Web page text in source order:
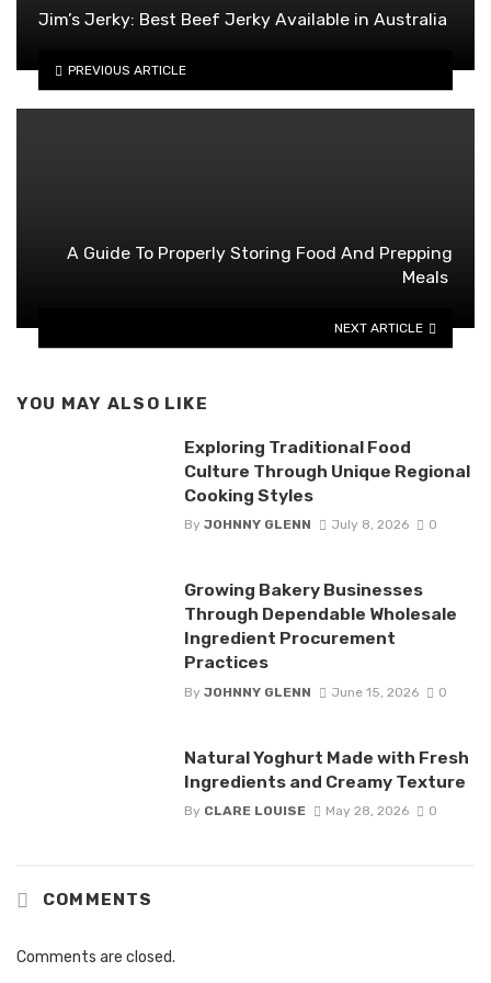
Jim’s Jerky: Best Beef Jerky Available in Australia
PREVIOUS ARTICLE
A Guide To Properly Storing Food And Prepping
Meals
NEXT ARTICLE
YOU MAY ALSO LIKE
Exploring Traditional Food
Culture Through Unique Regional
Cooking Styles
By JOHNNY GLENN July 8, 2026 0
Growing Bakery Businesses
Through Dependable Wholesale
Ingredient Procurement
Practices
By JOHNNY GLENN June 15, 2026 0
Natural Yoghurt Made with Fresh
Ingredients and Creamy Texture
By CLARE LOUISE May 28, 2026 0
COMMENTS
Comments are closed.